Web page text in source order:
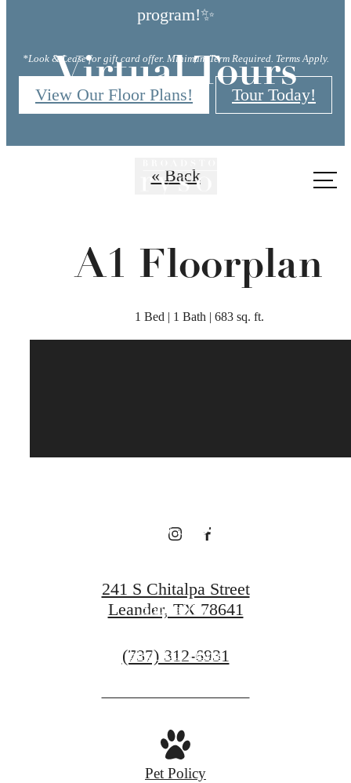
program!✨
*Look & Lease for gift card offer. Minimum Term Required. Terms Apply.
View Our Floor Plans! Tour Today!
Virtual Tours
« Back
A1 Floorplan
1 Bed | 1 Bath | 683 sq. ft.
Bryson
Book a Tour
Find Your Home
241 S Chitalpa Street
Leander, TX 78641
Call
at
(737) 312-6931
Pet Policy